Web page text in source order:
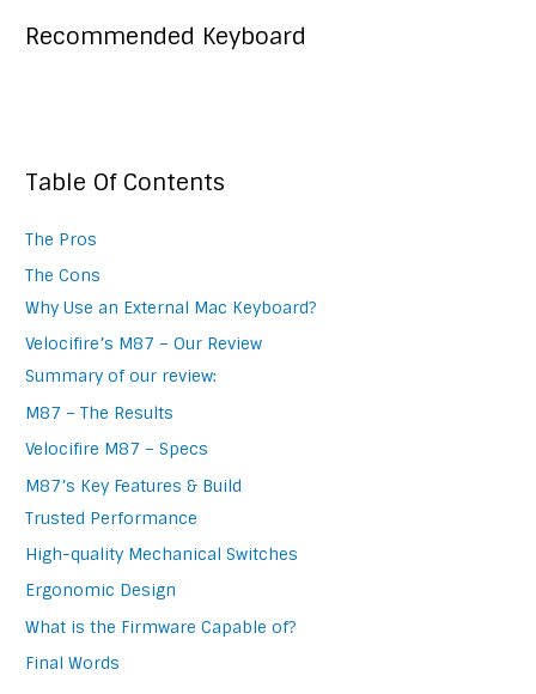
Recommended Keyboard
Table Of Contents
The Pros
The Cons
Why Use an External Mac Keyboard?
Velocifire’s M87 – Our Review
Summary of our review:
M87 – The Results
Velocifire M87 – Specs
M87’s Key Features & Build
Trusted Performance
High-quality Mechanical Switches
Ergonomic Design
What is the Firmware Capable of?
Final Words